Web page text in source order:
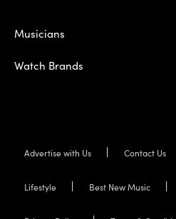
Musicians
Watch Brands
Advertise with Us Contact Us
Lifestyle Best New Music